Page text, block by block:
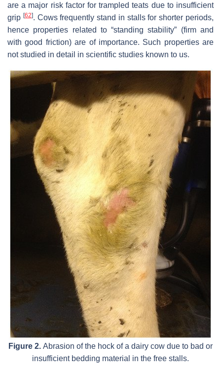
are a major risk factor for trampled teats due to insufficient
grip [62]. Cows frequently stand in stalls for shorter periods,
hence properties related to “standing stability” (firm and
with good friction) are of importance. Such properties are
not studied in detail in scientific studies known to us.
Figure 2. Abrasion of the hock of a dairy cow due to bad or
insufficient bedding material in the free stalls.